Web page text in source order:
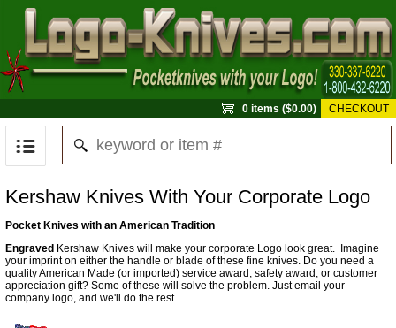
0 items ($0.00) CHECKOUT
Kershaw Knives With Your Corporate Logo
Pocket Knives with an American Tradition
Engraved Kershaw Knives will make your corporate Logo look great. Imagine
your imprint on either the handle or blade of these fine knives. Do you need a
quality American Made (or imported) service award, safety award, or customer
appreciation gift? Some of these will solve the problem. Just email your
company logo, and we'll do the rest.